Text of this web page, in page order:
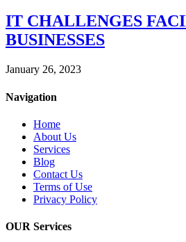
IT CHALLENGES
BUSINESSES
January 26, 2023
Navigation
Home
About Us
Services
Blog
Contact Us
Terms of Use
Privacy Policy
OUR Services